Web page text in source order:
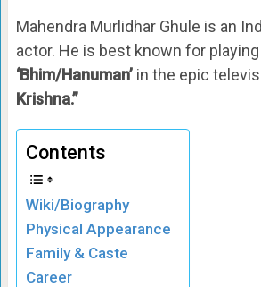
Mahendra Murlidhar Ghule is an
actor. He is best known for
‘Bhim/Hanuman’in the epic
Krishna.”
Contents
Wiki/Biography
Physical Appearance
Family & Caste
Career